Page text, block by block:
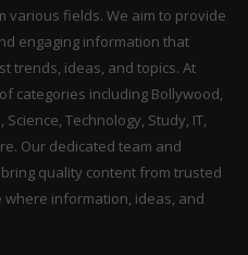
various fields. We aim to provide
engaging information that
trends, ideas, and topics. At
categories including Bollywood,
Technology, Study, IT,
Our dedicated team and
quality content from trusted
where information, ideas, and